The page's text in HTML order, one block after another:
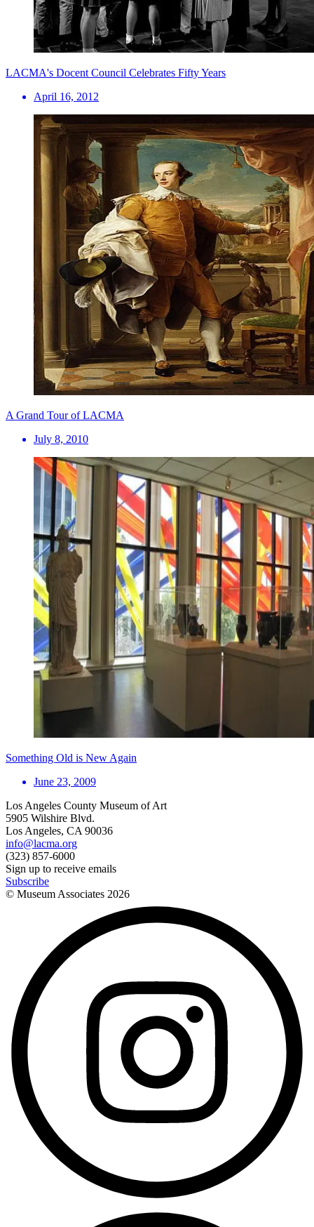
LACMA's Docent Council Celebrates Fifty Years
April 16, 2012
A Grand Tour of LACMA
July 8, 2010
Something Old is New Again
June 23, 2009
Los Angeles County Museum of Art
5905 Wilshire Blvd.
Los Angeles, CA 90036
info@lacma.org
(323) 857-6000
Sign up to receive emails
Subscribe
© Museum Associates 2026